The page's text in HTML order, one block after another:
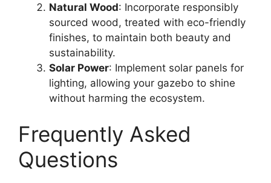
Natural Wood: Incorporate responsibly
sourced wood, treated with eco-friendly
finishes, to maintain both beauty and
sustainability.
Solar Power: Implement solar panels for
lighting, allowing your gazebo to shine
without harming the ecosystem.
Frequently Asked
Questions